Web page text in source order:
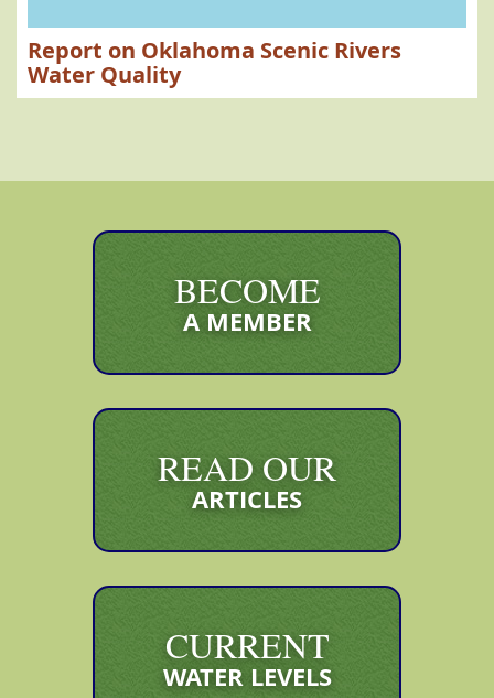
Report on Oklahoma Scenic Rivers
Water Quality
BECOME
A MEMBER
READ OUR
ARTICLES
CURRENT
WATER LEVELS